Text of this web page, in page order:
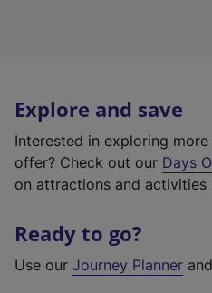
Explore and save
Interested in exploring
offer? Check out our Days
on attractions and activities
Ready to go?
Use our Journey Planner